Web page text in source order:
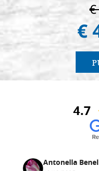
€
4.7
Antonella